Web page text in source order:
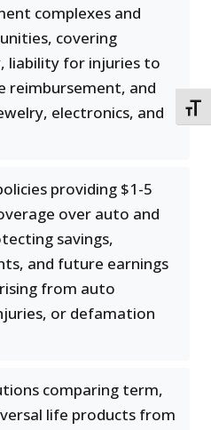
complexes and
covering
liability for injuries to
reimbursement, and
electronics, and
providing $1-5
over auto and
savings,
and future earnings
from auto
or defamation
comparing term,
life products from